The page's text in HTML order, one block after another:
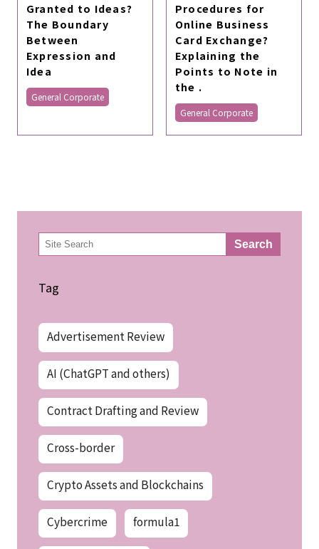
Granted to Ideas?
The Boundary
Between
Expression and
Idea
General Corporate
Procedures for
Online Business
Card Exchange?
Explaining the
Points to Note in
the .
General Corporate
検
索 Search
Tag
Advertisement Review
AI (ChatGPT and others)
Contract Drafting and Review
Cross-border
Crypto Assets and Blockchains
Cybercrime formula1